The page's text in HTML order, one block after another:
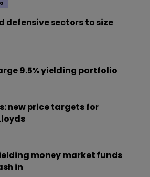
defensive sectors to size
9.5% yielding portfolio
new price targets for
money market funds
in